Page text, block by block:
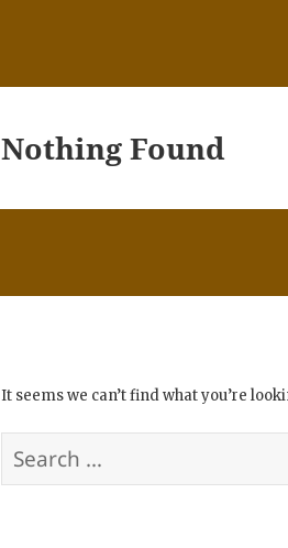
Nothing Found
It seems we can’t find what you’re
for: